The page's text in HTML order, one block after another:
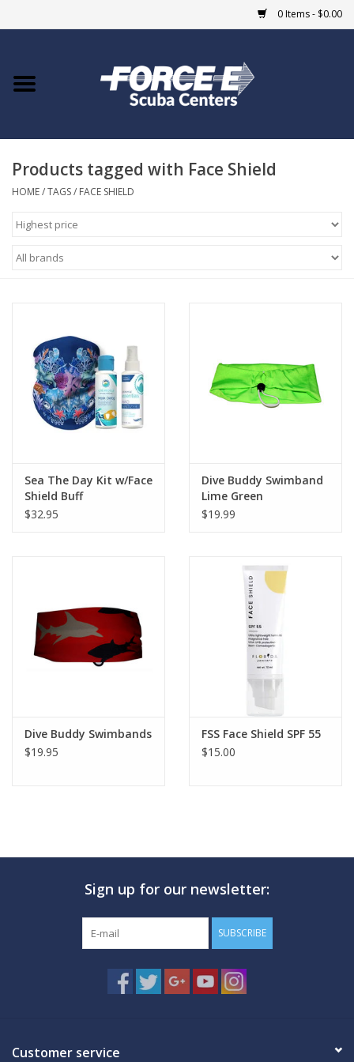
0 Items - $0.00
Home
COURSES
Giftcard
EVENTS
GO DIVING
TRAVEL
MARINE FORECAST
Blog
Products tagged with Face Shield
HOME/TAGS/ FACE SHIELD
Sea The Day Kit w/Face
Shield Buff
$32.95
Dive Buddy Swimband
Lime Green
$19.99
Dive Buddy Swimbands
$19.95
FSS Face Shield SPF 55
$15.00
Sign up for our newsletter:
SUBSCRIBE
Customer service